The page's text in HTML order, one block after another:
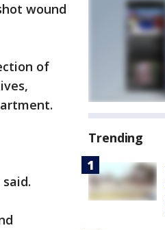
wound
of
Trending